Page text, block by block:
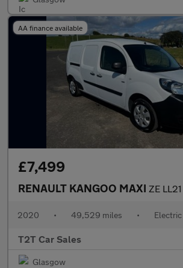
AA finance available
£7,499
RENAULT KANGOO MAXI ZE LL21 33kWh Business NAV NO VAT
2020 • 49,529 miles • Electric
T2T Car Sales
Glasgow